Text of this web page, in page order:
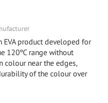
EVA product developed for
120ºC range without
colour near the edges,
of the colour over